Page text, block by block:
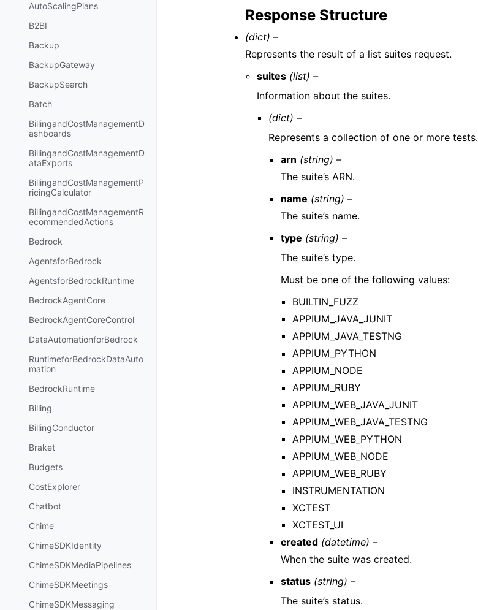
AutoScalingPlans
B2BI
Backup
BackupGateway
BackupSearch
Batch
BillingandCostManagementD
ashboards
BillingandCostManagementD
ataExports
BillingandCostManagementP
ricingCalculator
BillingandCostManagementR
ecommendedActions
Bedrock
AgentsforBedrock
AgentsforBedrockRuntime
BedrockAgentCore
BedrockAgentCoreControl
DataAutomationforBedrock
RuntimeforBedrockDataAuto
mation
BedrockRuntime
Billing
BillingConductor
Braket
Budgets
CostExplorer
Chatbot
Chime
ChimeSDKIdentity
ChimeSDKMediaPipelines
ChimeSDKMeetings
ChimeSDKMessaging
Response Structure
(dict) –
Represents the result of a list suites request.
suites (list) –
Information about the suites.
(dict) –
Represents a collection of one or more tests.
arn (string) –
The suite’s ARN.
name (string) –
The suite’s name.
type (string) –
The suite’s type.
Must be one of the following values:
BUILTIN_FUZZ
APPIUM_JAVA_JUNIT
APPIUM_JAVA_TESTNG
APPIUM_PYTHON
APPIUM_NODE
APPIUM_RUBY
APPIUM_WEB_JAVA_JUNIT
APPIUM_WEB_JAVA_TESTNG
APPIUM_WEB_PYTHON
APPIUM_WEB_NODE
APPIUM_WEB_RUBY
INSTRUMENTATION
XCTEST
XCTEST_UI
created (datetime) –
When the suite was created.
status (string) –
The suite’s status.